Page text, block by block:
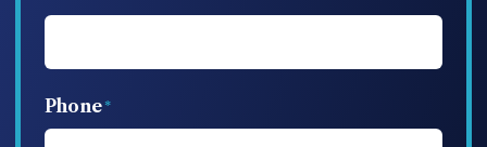
Phone